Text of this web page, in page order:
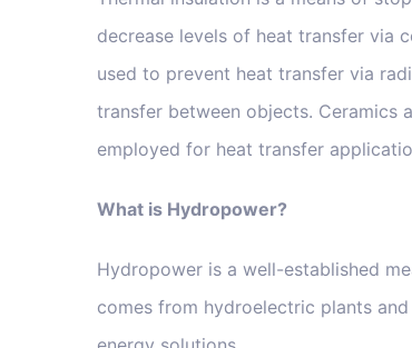
decrease levels of heat transfer via
used to prevent heat transfer via
transfer between objects. Ceramics
employed for heat transfer
What is Hydropower?
Hydropower is a well-established
comes from hydroelectric plants